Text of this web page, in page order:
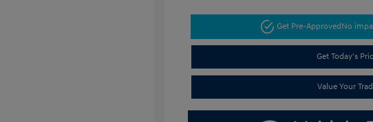
Get Pre-Approved No
Get Today's
Value Your